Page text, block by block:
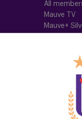
All
Mauve TV
Mauve+
Fan Council
Fanshop